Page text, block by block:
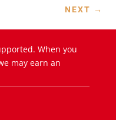
NEXT →
When you
may earn an